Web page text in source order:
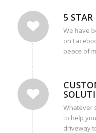
5 STAR
We have
on
peace of
Whatever
to help
driveway